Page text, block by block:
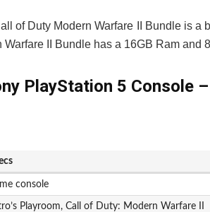
of Duty Modern Warfare II Bundle is a
II Bundle has a 16GB Ram and
PlayStation 5 Console
console
Playroom, Call of Duty: Modern Warfare II